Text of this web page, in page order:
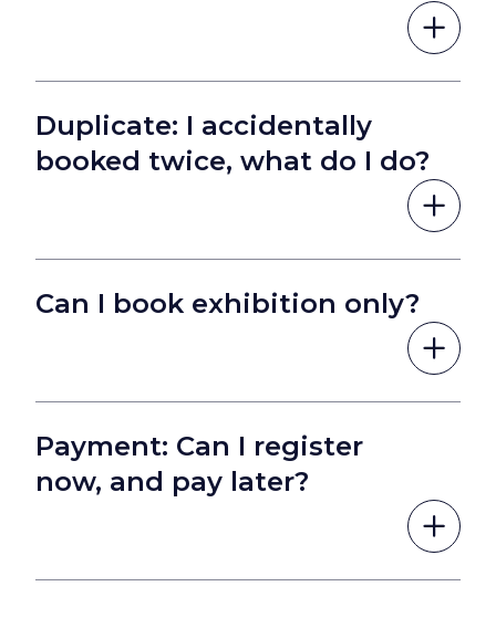
Duplicate: I accidentally
booked twice, what do I do?
Can I book exhibition only?
Payment: Can I register
now, and pay later?